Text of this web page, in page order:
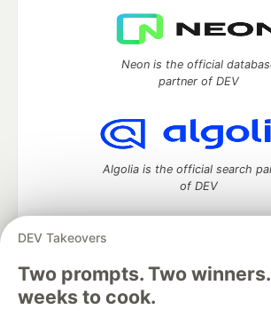
DEV Takeovers
Two prompts. Two
weeks to cook.
Neon is the official
partner of DEV
Algolia is the official search
of DEV
DEV Community— A space to discuss and
development and manage your
Home
DEV Challenges